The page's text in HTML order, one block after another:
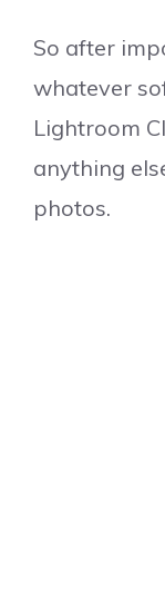
So after
whatever
Lightroom
anything
photos.